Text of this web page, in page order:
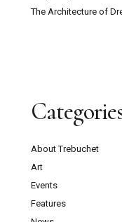
The Architecture of
About Trebuchet
Art
Events
Features